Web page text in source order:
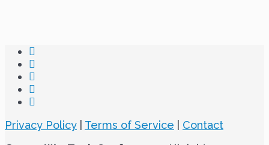
Privacy Policy Terms of Service
Contact